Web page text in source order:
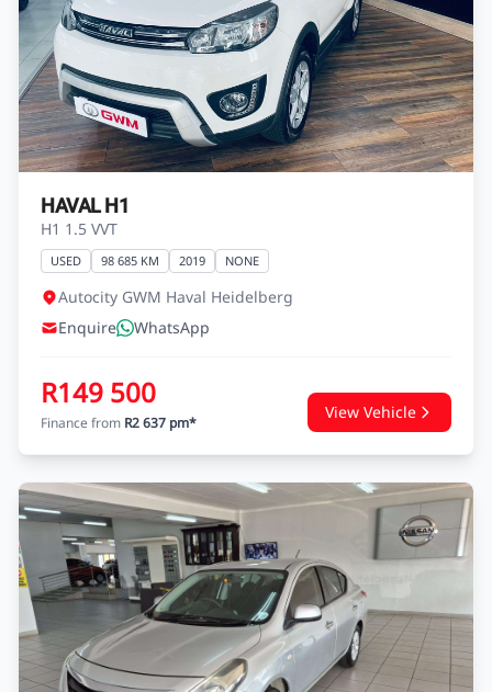
HAVAL H1
H1 1.5 VVT
USED 98 685 KM 2019 NONE
Autocity GWM Haval Heidelberg
Enquire
WhatsApp
R149 500
Finance from R2 637 pm*
View Vehicle